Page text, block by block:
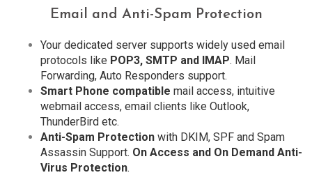
Email and Anti-Spam Protection
Your dedicated server supports widely used email
protocols like POP3, SMTP and IMAP. Mail
Forwarding, Auto Responders support.
Smart Phone compatible mail access, intuitive
webmail access, email clients like Outlook,
ThunderBird etc.
Anti-Spam Protection with DKIM, SPF and Spam
Assassin Support. On Access and On Demand Anti-
Virus Protection.